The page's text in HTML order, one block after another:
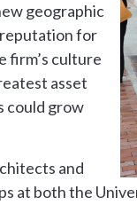
geographic
for
firm’s culture
asset
could grow
and
at both the